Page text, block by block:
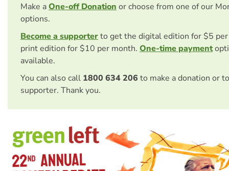
Make aOne-off Donation or choose from one of our
options.
Become a supporterto get the digital edition for $5
print edition for $10 per month. One-time payment
available.
You can also call 1800 634 206 to make a donation or
supporter. Thank you.